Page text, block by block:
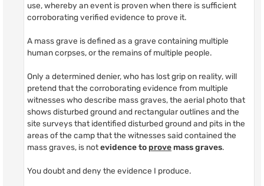
use, whereby an event is proven when there is sufficient
corroborating verified evidence to prove it.
A mass grave is defined as a grave containing multiple
human corpses, or the remains of multiple people.
Only a determined denier, who has lost grip on reality, will
pretend that the corroborating evidence from multiple
witnesses who describe mass graves, the aerial photo that
shows disturbed ground and rectangular outlines and the
site surveys that identified disturbed ground and pits in the
areas of the camp that the witnesses said contained the
mass graves, is notevidence toprovemass graves.
You doubt and deny the evidence I produce.